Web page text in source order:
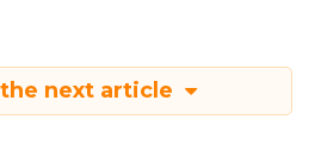
next article